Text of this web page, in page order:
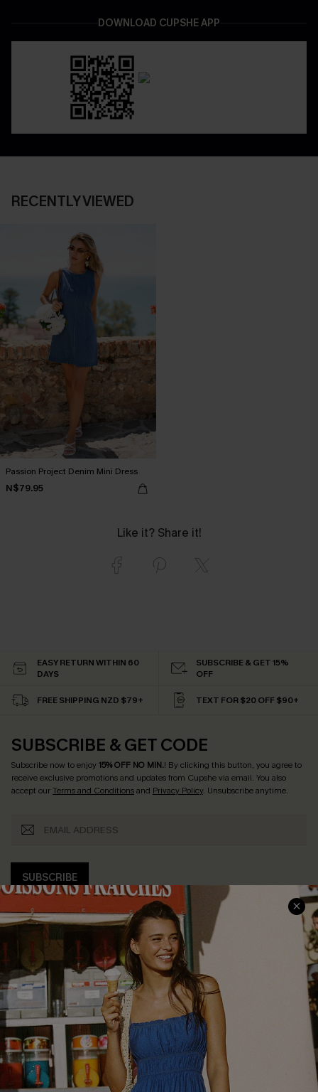
DOWNLOAD CUPSHE APP
RECENTLY VIEWED
Passion Project Denim Mini Dress
N$79.95
Like it? Share it!
EASY RETURN WITHIN 60
DAYS
SUBSCRIBE & GET 15%
OFF
FREE SHIPPING NZD $79+ TEXT FOR $20 OFF $90+
SUBSCRIBE & GET CODE
Subscribe now to enjoy15% OFF NO MIN.! By clicking this button, you agree to
receive exclusive promotions and updates from Cupshe via email. You also
accept ourTerms and Conditionsand Privacy Policy. Unsubscribe anytime.
SUBSCRIBE
COMPANY INFO
About Us
Customer Reviews
Customer Cares
Cupshe Supply Chain
SERVICE CENTER
Size Measurement
Delivery
Order Status
Return
Start A Return